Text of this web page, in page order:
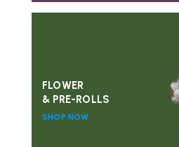
FLOWER
& PRE-ROLLS
SHOP NOW